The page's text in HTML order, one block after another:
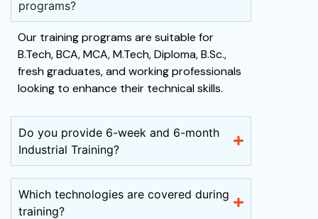
programs?
Our training programs are suitable for
B.Tech, BCA, MCA, M.Tech, Diploma, B.Sc.,
fresh graduates, and working professionals
looking to enhance their technical skills.
Do you provide 6-week and 6-month
Industrial Training?
Which technologies are covered during
training?